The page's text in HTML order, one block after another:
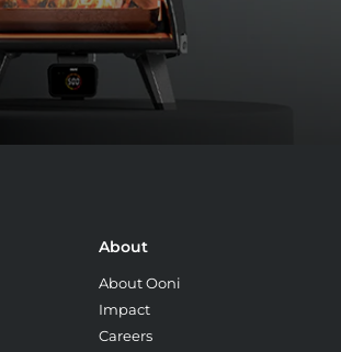
About
About Ooni
Impact
Careers